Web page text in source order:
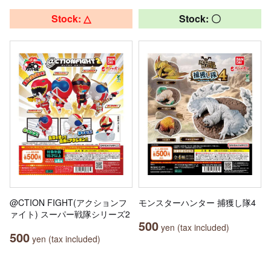
Stock: △
@CTION FIGHT(アクションフ
ァイト) スーパー戦隊シリーズ2
500 yen (tax included)
Stock: 〇
モンスターハンター 捕獲し隊4
500 yen (tax included)